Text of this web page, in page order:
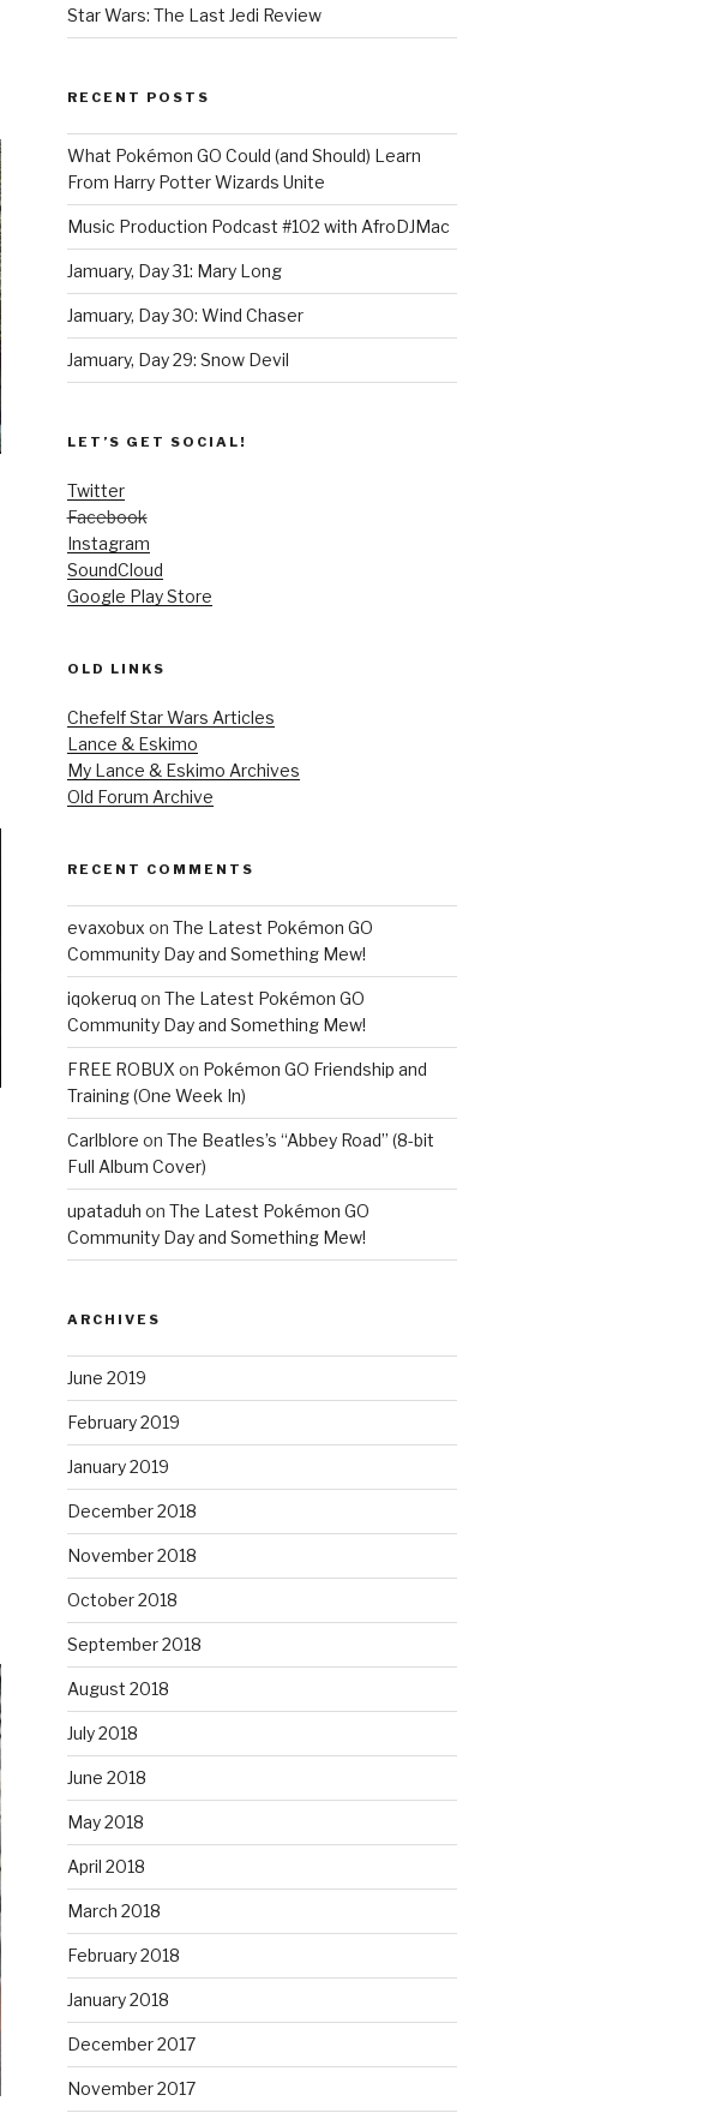
Star Wars: The Last Jedi Review
RECENT POSTS
What Pokémon GO Could (and Should) Learn
From Harry Potter Wizards Unite
Music Production Podcast #102 with AfroDJMac
Jamuary, Day 31: Mary Long
Jamuary, Day 30: Wind Chaser
Jamuary, Day 29: Snow Devil
LET’S GET SOCIAL!
Twitter
Facebook
Instagram
SoundCloud
Google Play Store
OLD LINKS
Chefelf Star Wars Articles
Lance & Eskimo
My Lance & Eskimo Archives
Old Forum Archive
RECENT COMMENTS
evaxobux on The Latest Pokémon GO
Community Day and Something Mew!
iqokeruq on The Latest Pokémon GO
Community Day and Something Mew!
FREE ROBUX on Pokémon GO Friendship and
Training (One Week In)
Carlblore on The Beatles’s “Abbey Road” (8-bit
Full Album Cover)
upataduh on The Latest Pokémon GO
Community Day and Something Mew!
ARCHIVES
June 2019
February 2019
January 2019
December 2018
November 2018
October 2018
September 2018
August 2018
July 2018
June 2018
May 2018
April 2018
March 2018
February 2018
January 2018
December 2017
November 2017